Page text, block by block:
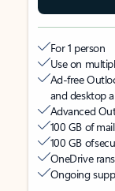
For 1 person
Use on
Ad-free
and desktop
Advanced
100 GB of
100 GB of
OneDrive
Ongoing